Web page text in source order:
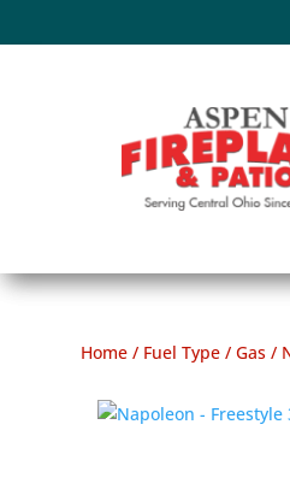
Home / Fuel Type /Gas /